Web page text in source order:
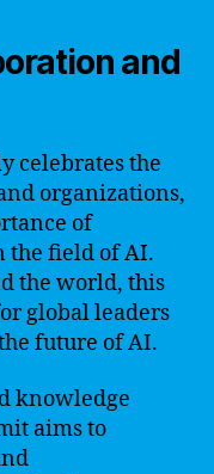
and
celebrates the
organizations,
of
field of AI.
the world, this
global leaders
future of AI.
knowledge
aims to